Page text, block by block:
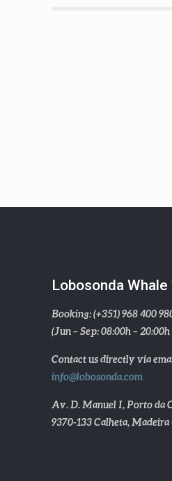
Lobosonda
Booking: (+351) 968 400
(Jun – Sep: 08:00h –
Contact us directly via
info@lobosonda.com
Av. D. Manuel I, Porto da
9370-133 Calheta,